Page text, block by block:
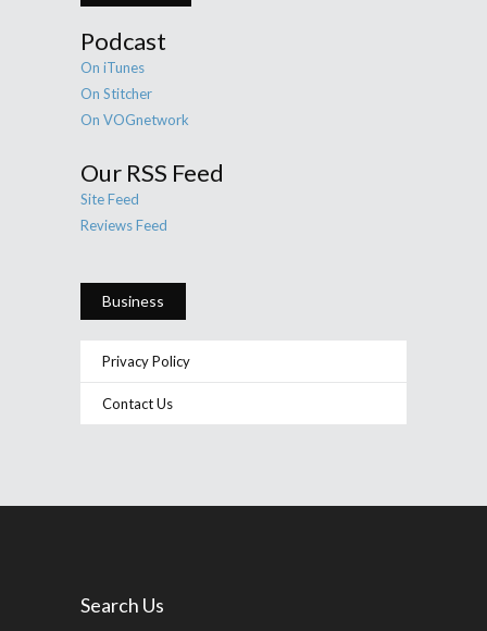
Podcast
On iTunes
On Stitcher
On VOGnetwork
Our RSS Feed
Site Feed
Reviews Feed
Business
Privacy Policy
Contact Us
Search Us